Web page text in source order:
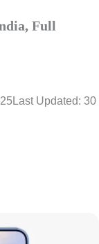
Full
Last Updated: 30